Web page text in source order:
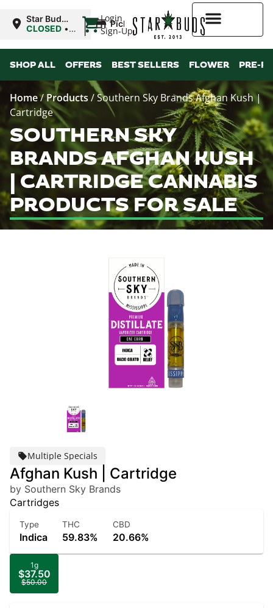
Login
Sign-Up
Star Buds
MS:
CLOSED •
8:00AM Thu
| Pickup
SHOP ALL OFFERS BEST SELLERS FLOWER PRE-
Home/ Products /Southern Sky Brands Afghan Kush |
Cartridge
SOUTHERN SKY
BRANDS AFGHAN KUSH
| CARTRIDGE CANNABIS
PRODUCTS FOR SALE
Multiple Specials
Afghan Kush | Cartridge
by Southern Sky Brands
Cartridges
Type
Indica
THC
59.83%
CBD
20.66%
1g
$37.50
$50.00